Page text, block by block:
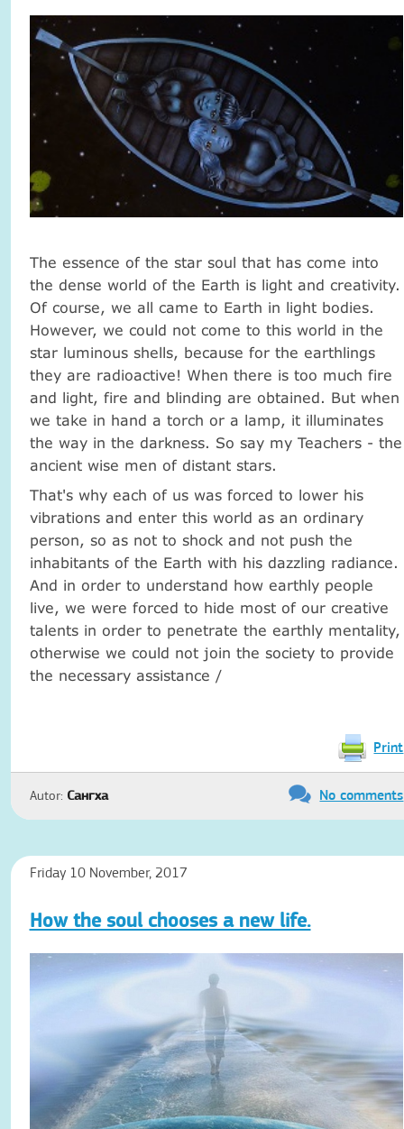
The essence of the star soul that has come into
the dense world of the Earth is light and creativity.
Of course, we all came to Earth in light bodies.
However, we could not come to this world in the
star luminous shells, because for the earthlings
they are radioactive! When there is too much fire
and light, fire and blinding are obtained. But when
we take in hand a torch or a lamp, it illuminates
the way in the darkness. So say my Teachers - the
ancient wise men of distant stars.
That's why each of us was forced to lower his
vibrations and enter this world as an ordinary
person, so as not to shock and not push the
inhabitants of the Earth with his dazzling radiance.
And in order to understand how earthly people
live, we were forced to hide most of our creative
talents in order to penetrate the earthly mentality,
otherwise we could not join the society to provide
the necessary assistance /
Print
Autor: Сангха No comments
Friday 10 November, 2017
How the soul chooses a new life.